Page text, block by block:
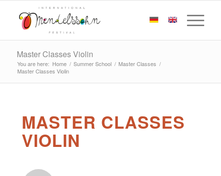
Master Classes Violin
You are here: Home / Summer School / Master Classes /
Master Classes Violin
MASTER CLASSES
VIOLIN